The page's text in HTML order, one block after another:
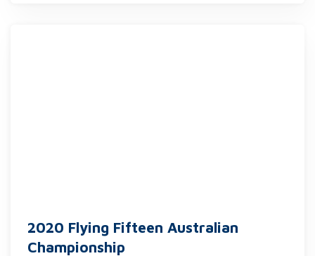
2020 Flying Fifteen Australian
Championship